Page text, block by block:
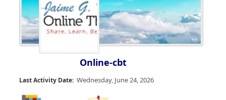
Online-cbt
Last Activity Date: Wednesday, June 24, 2026